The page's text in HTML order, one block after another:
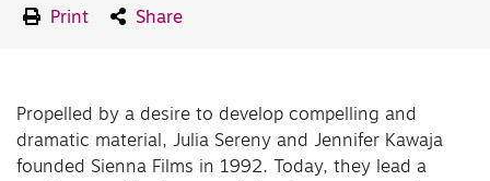
Print Share
Propelled by a desire to develop compelling and
dramatic material, Julia Sereny and Jennifer Kawaja
founded Sienna Films in 1992. Today, they lead a